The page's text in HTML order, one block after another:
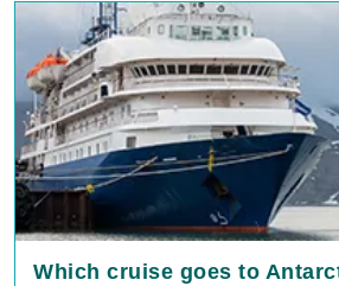
Which cruise goes to